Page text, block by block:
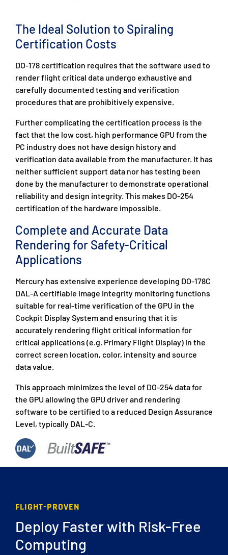
The Ideal Solution to Spiraling
Certification Costs
DO-178 certification requires that the software used to
render flight critical data undergo exhaustive and
carefully documented testing and verification
procedures that are prohibitively expensive.
Further complicating the certification process is the
fact that the low cost, high performance GPU from the
PC industry does not have design history and
verification data available from the manufacturer. It has
neither sufficient support data nor has testing been
done by the manufacturer to demonstrate operational
reliability and design integrity. This makes DO-254
certification of the hardware impossible.
Complete and Accurate Data
Rendering for Safety-Critical
Applications
Mercury has extensive experience developing DO-178C
DAL-A certifiable image integrity monitoring functions
suitable for real-time verification of the GPU in the
Cockpit Display System and ensuring that it is
accurately rendering flight critical information for
critical applications (e.g. Primary Flight Display) in the
correct screen location, color, intensity and source
data value.
This approach minimizes the level of DO-254 data for
the GPU allowing the GPU driver and rendering
software to be certified to a reduced Design Assurance
Level, typically DAL-C.
FLIGHT-PROVEN
Deploy Faster with Risk-Free
Computing